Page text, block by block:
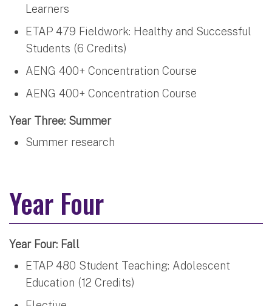
Learners
ETAP 479 Fieldwork: Healthy and Successful
Students (6 Credits)
AENG 400+ Concentration Course
AENG 400+ Concentration Course
Year Three: Summer
Summer research
Year Four
Year Four: Fall
ETAP 480 Student Teaching: Adolescent
Education (12 Credits)